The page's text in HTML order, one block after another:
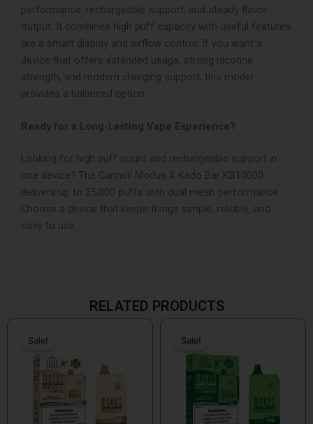
performance, rechargeable support, and steady flavor
output. It combines high puff capacity with useful features
like a smart display and airflow control. If you want a
device that offers extended usage, strong nicotine
strength, and modern charging support, this model
provides a balanced option.
Ready for a Long-Lasting Vape Experience?
Looking for high puff count and rechargeable support in
one device? The Cannoli Modus X Kado Bar KB10000
delivers up to 25,000 puffs with dual mesh performance.
Choose a device that keeps things simple, reliable, and
easy to use.
RELATED PRODUCTS
Sale!
Sale!
price
$26.99.
price
$14.99.
Sale!
Sale!
price
was:
price